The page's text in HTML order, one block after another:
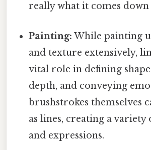
really what it comes down
Painting: While painting
and texture extensively,
vital role in defining
depth, and conveying
brushstrokes themselves
as lines, creating a variety
and expressions.